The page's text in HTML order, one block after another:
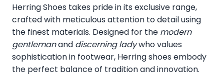
Herring Shoes takes pride in its exclusive range,
crafted with meticulous attention to detail using
the finest materials. Designed for the modern
gentlemanand discerning ladywho values
sophistication in footwear, Herring shoes embody
the perfect balance of tradition and innovation.